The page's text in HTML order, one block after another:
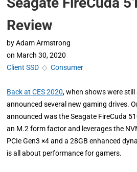
Review
by Adam Armstrong
on March 30, 2020
Client SSD ◇Consumer
Back at CES 2020, when shows were
announced several new gaming drives.
announced was the Seagate FireCuda
an M.2 form factor and leverages the
PCIe Gen3 ×4 and a 28GB enhanced
is all about performance for gamers.